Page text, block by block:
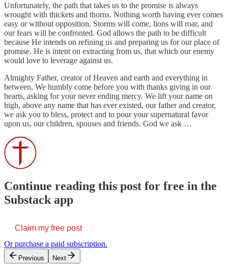
Unfortunately, the path that takes us to the promise is always
wrought with thickets and thorns. Nothing worth having ever comes
easy or without opposition. Storms will come, lions will roar, and
our fears will be confronted. God allows the path to be difficult
because He intends on refining us and preparing us for our place of
promise. He is intent on extracting from us, that which our enemy
would love to leverage against us.
Almighty Father, creator of Heaven and earth and everything in
between, We humbly come before you with thanks giving in our
hearts, asking for your never ending mercy. We lift your name on
high, above any name that has ever existed, our father and creator,
we ask you to bless, protect and to pour your supernatural favor
upon us, our children, spouses and friends. God we ask …
Continue reading this post for free in the
Substack app
Claim my free post
Or purchase a paid subscription.
Previous Next